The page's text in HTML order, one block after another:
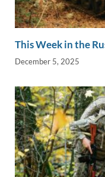
This Week in the
December 5, 2025